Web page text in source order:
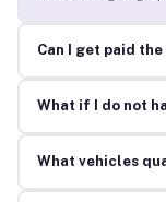
Can I get paid
What if I do not
What vehicles